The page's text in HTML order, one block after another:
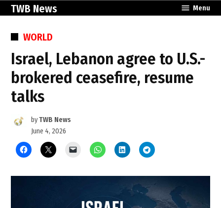
Skip
content
TWB News Menu
POSTED
WORLD
Israel, Lebanon agree to U.S.-
brokered ceasefire, resume
talks
byTWB News
June 4, 2026